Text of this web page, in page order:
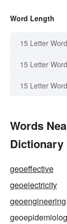
Word Length
15 Letter
15 Letter
15 Letter
Words
Dictionary
geoeffective
geoelectricity
geoengineering